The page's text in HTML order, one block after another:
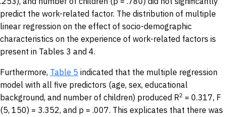
predict the work-related factor. The distribution of multiple
linear regression on the effect of socio-demographic
characteristics on the experience of work-related factors is
present in Tables 3 and 4.
Furthermore, Table 5 indicated that the multiple regression
model with all five predictors (age, sex, educational
background, and number of children) produced R2 = 0.317, F
(5, 150) = 3.352, and p = .007. This explicates that there was